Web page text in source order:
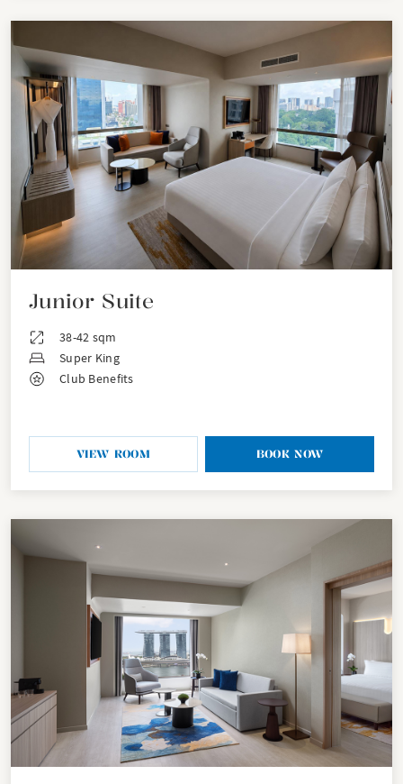
Junior Suite
38-42 sqm
Super King
Club Benefits
VIEW ROOM BOOK NOW